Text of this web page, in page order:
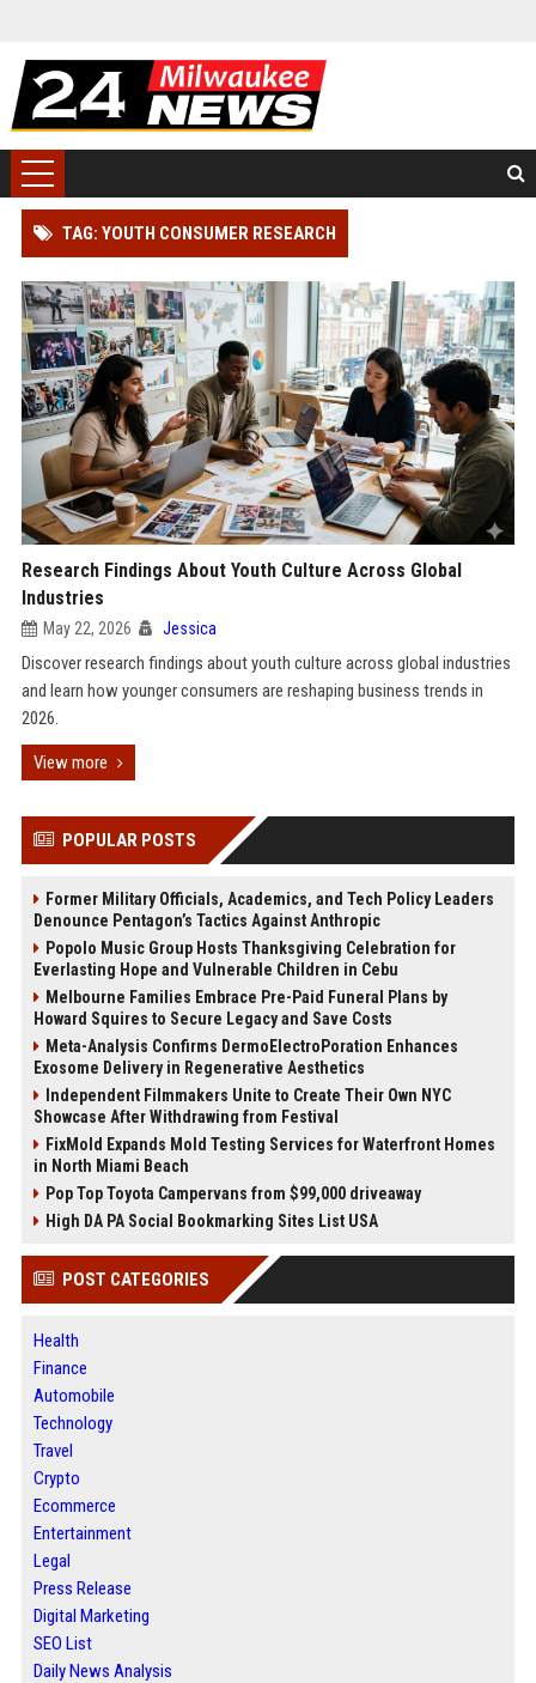
TAG: YOUTH CONSUMER RESEARCH
Research Findings About Youth Culture Across Global
Industries
May 22, 2026 Jessica
Discover research findings about youth culture across global industries
and learn how younger consumers are reshaping business trends in
2026.
View more
POPULAR POSTS
Former Military Officials, Academics, and Tech Policy Leaders
Denounce Pentagon’s Tactics Against Anthropic
Popolo Music Group Hosts Thanksgiving Celebration for
Everlasting Hope and Vulnerable Children in Cebu
Melbourne Families Embrace Pre-Paid Funeral Plans by
Howard Squires to Secure Legacy and Save Costs
Meta-Analysis Confirms DermoElectroPoration Enhances
Exosome Delivery in Regenerative Aesthetics
Independent Filmmakers Unite to Create Their Own NYC
Showcase After Withdrawing from Festival
FixMold Expands Mold Testing Services for Waterfront Homes
in North Miami Beach
Pop Top Toyota Campervans from $99,000 driveaway
High DA PA Social Bookmarking Sites List USA
POST CATEGORIES
Health
Finance
Automobile
Technology
Travel
Crypto
Ecommerce
Entertainment
Legal
Press Release
Digital Marketing
SEO List
Daily News Analysis